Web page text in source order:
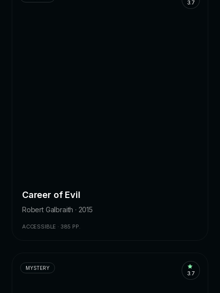
3.7
Career of Evil
Robert Galbraith · 2015
ACCESSIBLE · 385 PP.
MYSTERY
3.7